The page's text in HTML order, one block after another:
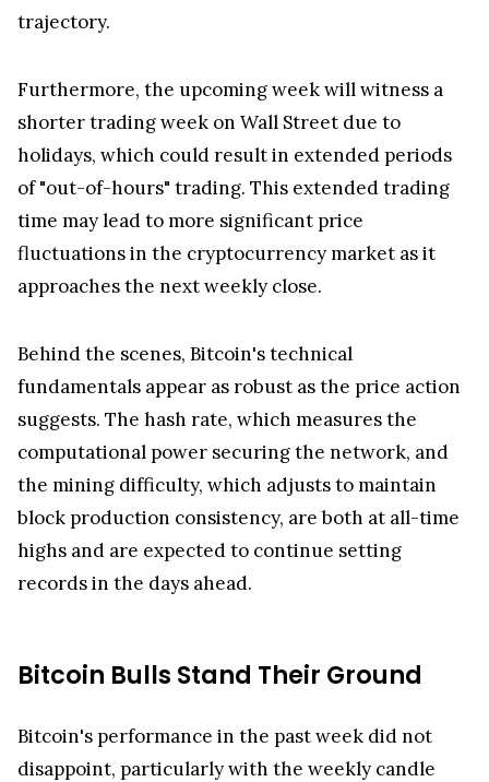
trajectory.
Furthermore, the upcoming week will witness a
shorter trading week on Wall Street due to
holidays, which could result in extended periods
of "out-of-hours" trading. This extended trading
time may lead to more significant price
fluctuations in the cryptocurrency market as it
approaches the next weekly close.
Behind the scenes, Bitcoin's technical
fundamentals appear as robust as the price action
suggests. The hash rate, which measures the
computational power securing the network, and
the mining difficulty, which adjusts to maintain
block production consistency, are both at all-time
highs and are expected to continue setting
records in the days ahead.
Bitcoin Bulls Stand Their Ground
Bitcoin's performance in the past week did not
disappoint, particularly with the weekly candle